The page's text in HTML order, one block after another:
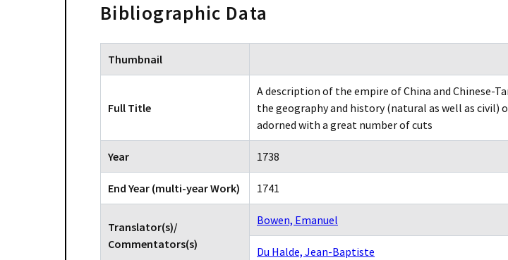
Bibliographic Data
Thumbnail
Full Title
A description of the empire of China and Chinese-
the geography and history (natural as well as civil)
adorned with a great number of cuts
Year 1738
End Year (multi-year Work) 1741
Translator(s)/
Commentators(s)
Bowen, Emanuel
Du Halde, Jean-Baptiste